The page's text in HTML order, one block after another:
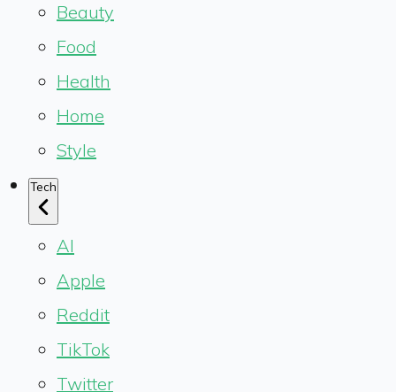
Beauty
Food
Health
Home
Style
Tech
AI
Apple
Reddit
TikTok
Twitter